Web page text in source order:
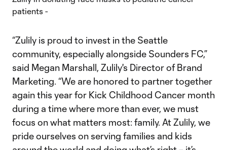
“Zulily is proud to invest in the Seattle
community, especially alongside Sounders FC,”
said Megan Marshall, Zulily's Director of Brand
Marketing. “We are honored to partner together
again this year for Kick Childhood Cancer month
during a time where more than ever, we must
focus on what matters most: family. At Zulily, we
pride ourselves on serving families and kids